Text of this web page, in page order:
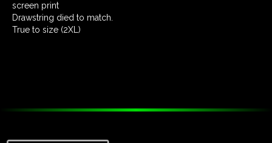
screen print
Drawstring died to match.
True to size (2XL)